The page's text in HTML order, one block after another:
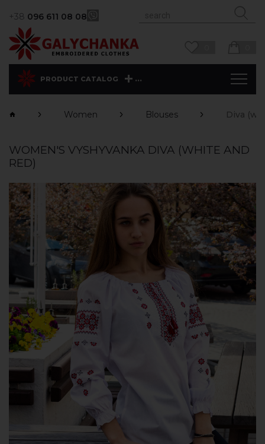
+38 096 611 08 08
PRODUCT CATALOG ...
Women Blouses Diva
WOMEN'S VYSHYVANKA DIVA (WHITE AND
RED)